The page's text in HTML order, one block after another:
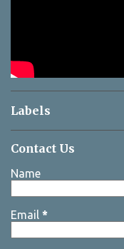
Labels
Contact Us
Name
Email *